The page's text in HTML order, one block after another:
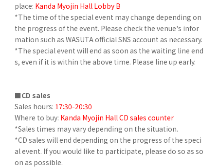
place: Kanda Myojin Hall Lobby B
*The time of the special event may change depending on
the progress of the event. Please check the venue's infor
mation such as WASUTA official SNS account as necessary.
*The special event will end as soon as the waiting line end
s, even if it is within the above time. Please line up early.
■CD sales
Sales hours: 17:30-20:30
Where to buy: Kanda Myojin Hall CD sales counter
*Sales times may vary depending on the situation.
*CD sales will end depending on the progress of the speci
al event. If you would like to participate, please do so as so
on as possible.